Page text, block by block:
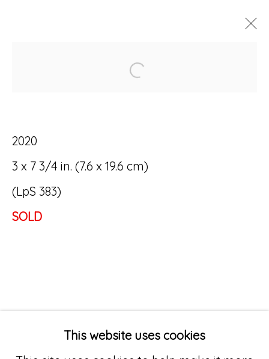
Accessibility Policy
© RICCO/MARESCA GALLERY 2026
529 West 20th Street, 3rd Floor
New York, NY 10011
This website uses cookies
Open a larger version
2020
3 x 7 3/4 in. (7.6 x 19.6 cm)
(LpS 383)
SOLD